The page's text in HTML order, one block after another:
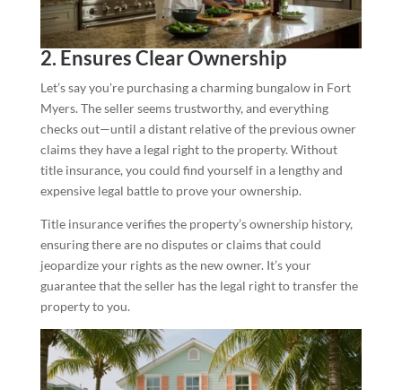
2. Ensures Clear Ownership
Let’s say you’re purchasing a charming bungalow in Fort
Myers. The seller seems trustworthy, and everything
checks out—until a distant relative of the previous owner
claims they have a legal right to the property. Without
title insurance, you could find yourself in a lengthy and
expensive legal battle to prove your ownership.
Title insurance verifies the property’s ownership history,
ensuring there are no disputes or claims that could
jeopardize your rights as the new owner. It’s your
guarantee that the seller has the legal right to transfer the
property to you.